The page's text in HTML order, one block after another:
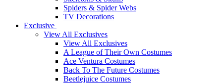
Spiders & Spider Webs
TV Decorations
Exclusive
View All Exclusives
View All Exclusives
A League of Their Own Costumes
Ace Ventura Costumes
Back To The Future Costumes
Beetlejuice Costumes